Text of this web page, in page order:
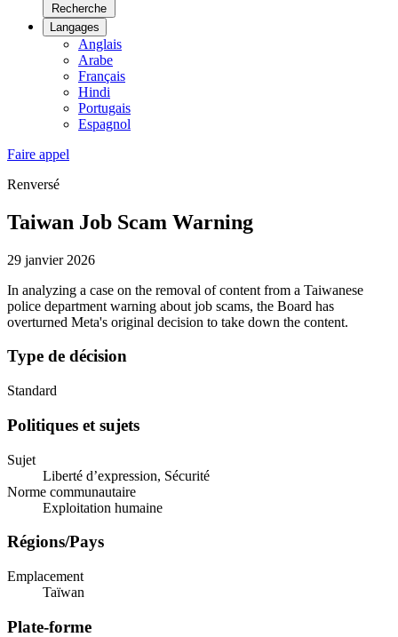
Recherche
Langages
Anglais
Arabe
Français
Hindi
Portugais
Espagnol
Faire appel
Renversé
Taiwan Job Scam Warning
29 janvier 2026
In analyzing a case on the removal of content from a Taiwanese
police department warning about job scams, the Board has
overturned Meta's original decision to take down the content.
Type de décision
Standard
Politiques et sujets
Sujet
Liberté d’expression, Sécurité
Norme communautaire
Exploitation humaine
Régions/Pays
Emplacement
Taïwan
Plate-forme